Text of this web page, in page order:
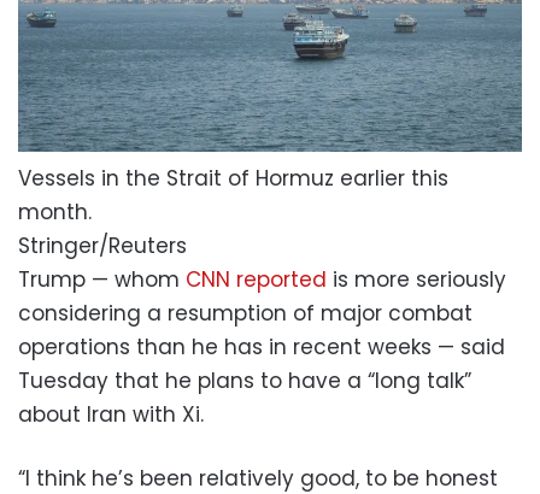
Vessels in the Strait of Hormuz earlier this
month.
Stringer/Reuters
Trump — whom CNN reported is more seriously
considering a resumption of major combat
operations than he has in recent weeks — said
Tuesday that he plans to have a “long talk”
about Iran with Xi.
“I think he’s been relatively good, to be honest